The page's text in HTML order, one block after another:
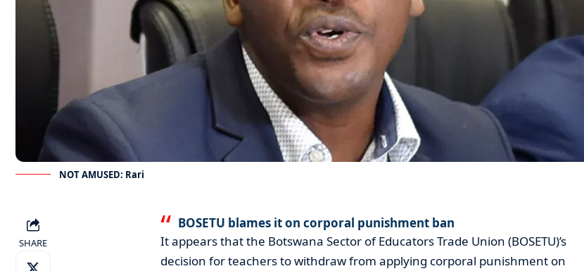
NOT AMUSED: Rari
SHARE
BOSETU blames it on corporal punishment ban
It appears that the Botswana Sector of Educators Trade Union (BOSETU)’s
decision for teachers to withdraw from applying corporal punishment on